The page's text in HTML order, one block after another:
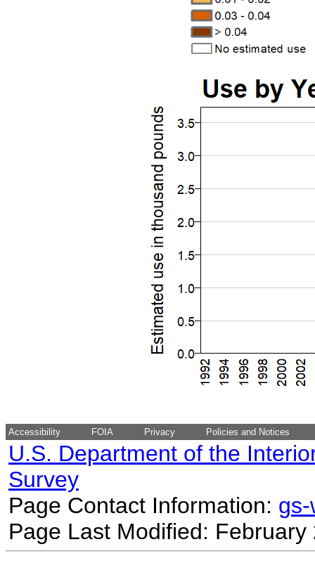
Accessibility FOIA Privacy Policies and Notices
U.S. Department of the
Survey
Page Contact Information:
Page Last Modified: